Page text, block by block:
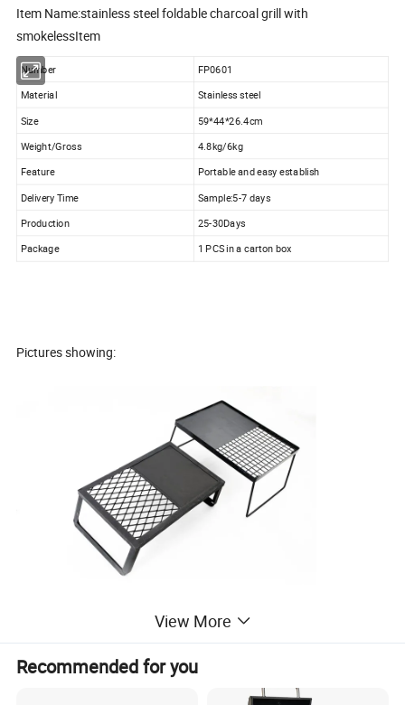
Item Name:stainless steel foldable charcoal grill with
smokelessItem
Number
FP0601
Material
Stainless steel
Size 59*44*26.4cm
Weight/Gross
4.8kg/6kg
Feature
Portable and easy establish
Delivery Time
Sample:5-7 days
Production
25-30Days
Package 1 PCS in a carton box
Pictures showing:
View More
Recommended for you